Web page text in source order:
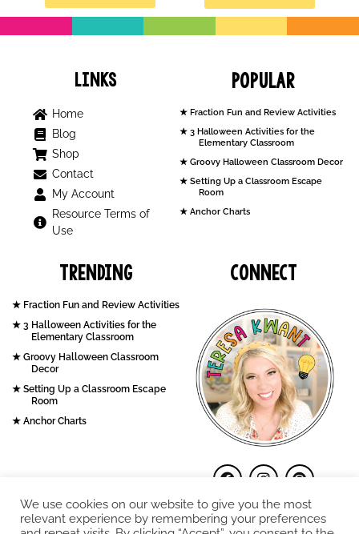
Links
Home
Blog
Shop
Contact
My Account
Resource Terms of
Use
Popular
Fraction Fun and Review Activities
3 Halloween Activities for the
Elementary Classroom
Groovy Halloween Classroom Decor
Setting Up a Classroom Escape
Room
Anchor Charts
Trending
Fraction Fun and Review Activities
3 Halloween Activities for the
Elementary Classroom
Groovy Halloween Classroom
Decor
Setting Up a Classroom Escape
Room
Anchor Charts
Connect
We use cookies on our website to give you the most
relevant experience by remembering your preferences